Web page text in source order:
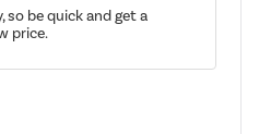
be quick and get a
price.